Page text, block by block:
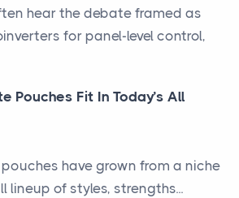
hear the debate framed as
for panel-level control,
Pouches Fit In Today’s All
have grown from a niche
lineup of styles, strengths...